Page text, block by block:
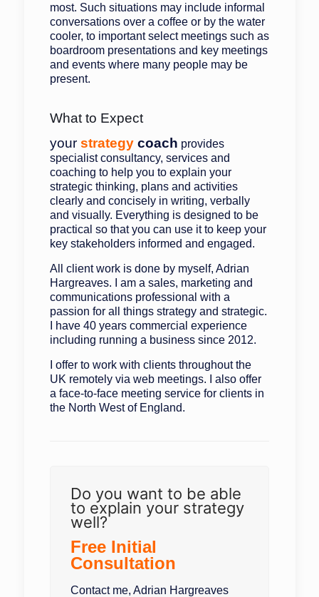
most. Such situations may include informal
conversations over a coffee or by the water
cooler, to important select meetings such as
boardroom presentations and key meetings
and events where many people may be
present.
What to Expect
your strategy coach provides
specialist consultancy, services and
coaching to help you to explain your
strategic thinking, plans and activities
clearly and concisely in writing, verbally
and visually. Everything is designed to be
practical so that you can use it to keep your
key stakeholders informed and engaged.
All client work is done by myself, Adrian
Hargreaves. I am a sales, marketing and
communications professional with a
passion for all things strategy and strategic.
I have 40 years commercial experience
including running a business since 2012.
I offer to work with clients throughout the
UK remotely via web meetings. I also offer
a face-to-face meeting service for clients in
the North West of England.
Do you want to be able
to explain your strategy
well?
Free Initial
Consultation
Contact me, Adrian Hargreaves